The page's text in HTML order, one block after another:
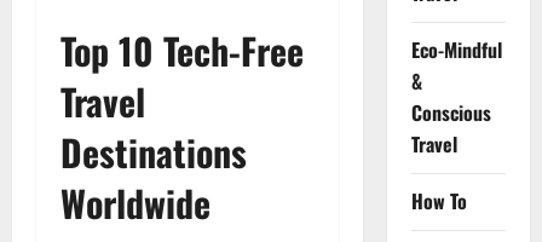
Top 10 Tech-Free
Travel
Destinations
Worldwide
Eco-Mindful
&
Conscious
Travel
How To